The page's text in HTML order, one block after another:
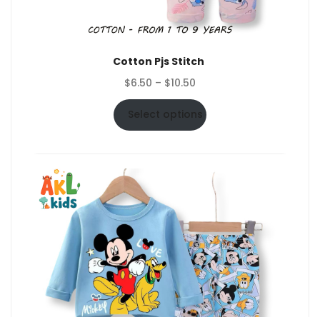
Cotton Pjs Stitch
$6.50 – $10.50
range:
$6.50
through
Select options